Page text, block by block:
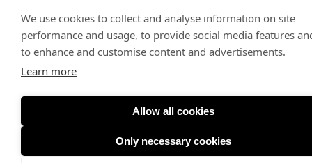
We use cookies to collect and analyse information on site
performance and usage, to provide social media features
to enhance and customise content and advertisements.
Learn more
Allow all cookies
Only necessary cookies